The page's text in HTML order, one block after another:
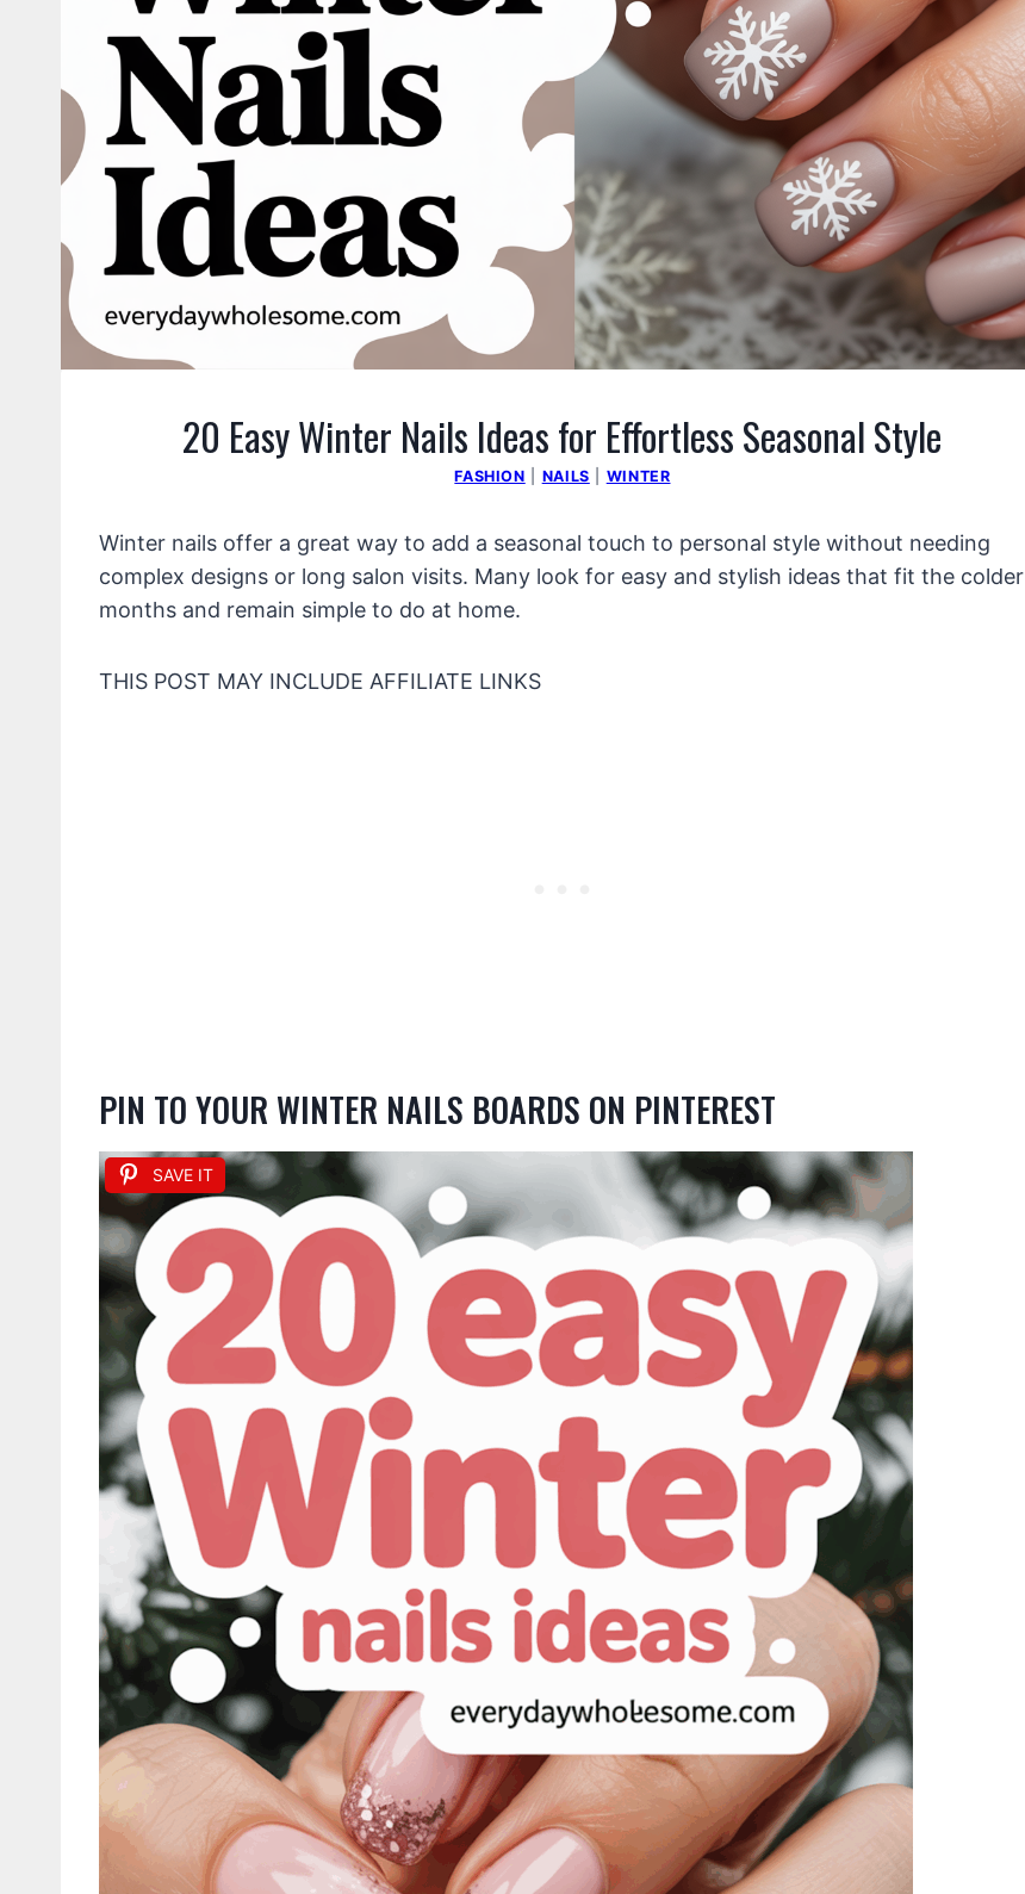
20 Easy Winter Nails Ideas for Effortless Seasonal Style
FASHION NAILS WINTER
Winter nails offer a great way to add a seasonal touch to personal style without needing
complex designs or long salon visits. Many look for easy and stylish ideas that fit the colder
months and remain simple to do at home.
THIS POST MAY INCLUDE AFFILIATE LINKS
PIN TO YOUR WINTER NAILS BOARDS ON PINTEREST
SAVE IT